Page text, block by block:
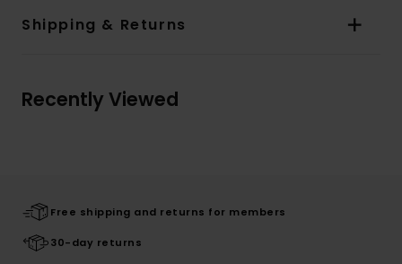
Shipping & Returns
Recently Viewed
Free shipping and returns for members
30-day returns